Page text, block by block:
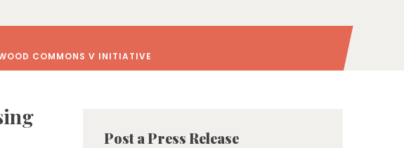
COMMONS V INITIATIVE
Post a Press Release